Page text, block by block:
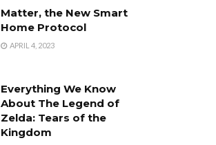
Matter, the New Smart
Home Protocol
APRIL 4, 2023
Everything We Know
About The Legend of
Zelda: Tears of the
Kingdom